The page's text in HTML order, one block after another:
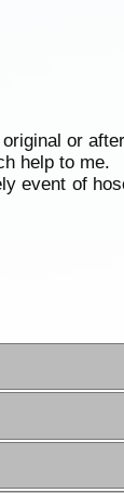
or
help to me.
event of